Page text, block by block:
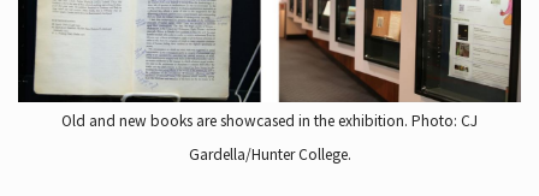
Old and new books are showcased in the exhibition. Photo: CJ
Gardella/Hunter College.